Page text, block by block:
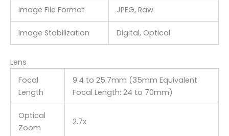
Image File Format JPEG, Raw
Image Stabilization Digital, Optical
Lens
Focal
Length
9.4 to 25.7mm (35mm Equivalent
Focal Length: 24 to 70mm)
Optical
Zoom
2.7x